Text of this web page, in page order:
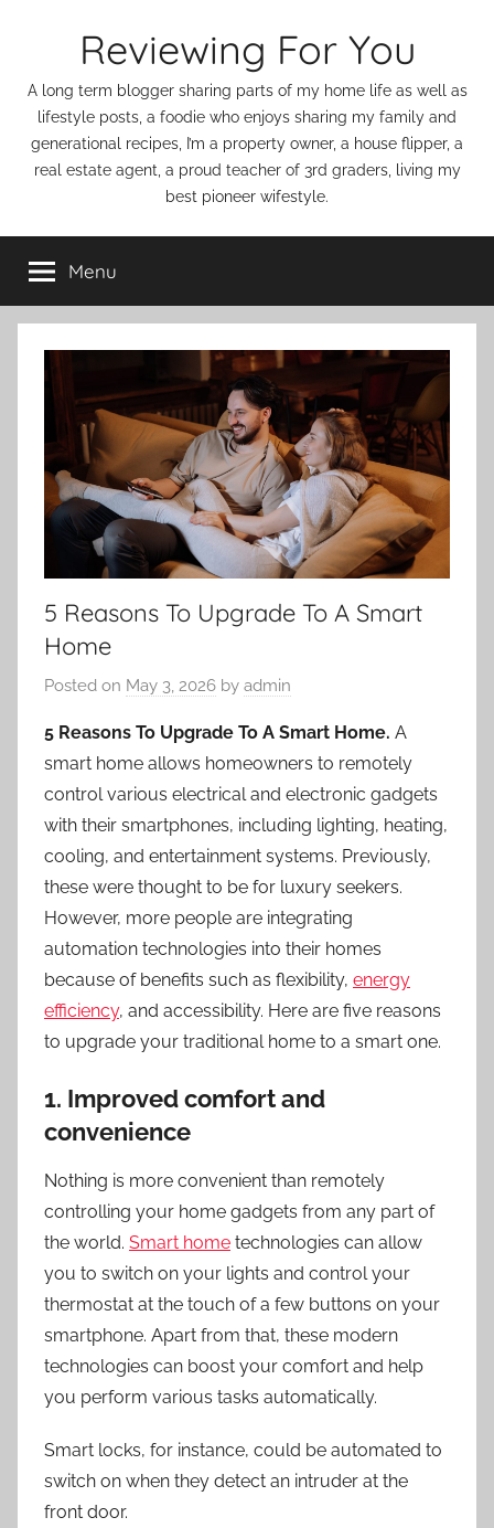
Reviewing For You
A long term blogger sharing parts of my home life as well as
lifestyle posts, a foodie who enjoys sharing my family and
generational recipes, I’m a property owner, a house flipper, a
real estate agent, a proud teacher of 3rd graders, living my
best pioneer wifestyle.
Menu
5 Reasons To Upgrade To A Smart
Home
Posted on May 3, 2026 by admin
5 Reasons To Upgrade To A Smart Home. A
smart home allows homeowners to remotely
control various electrical and electronic gadgets
with their smartphones, including lighting, heating,
cooling, and entertainment systems. Previously,
these were thought to be for luxury seekers.
However, more people are integrating
automation technologies into their homes
because of benefits such as flexibility, energy
efficiency, and accessibility. Here are five reasons
to upgrade your traditional home to a smart one.
1. Improved comfort and
convenience
Nothing is more convenient than remotely
controlling your home gadgets from any part of
the world. Smart home technologies can allow
you to switch on your lights and control your
thermostat at the touch of a few buttons on your
smartphone. Apart from that, these modern
technologies can boost your comfort and help
you perform various tasks automatically.
Smart locks, for instance, could be automated to
switch on when they detect an intruder at the
front door.